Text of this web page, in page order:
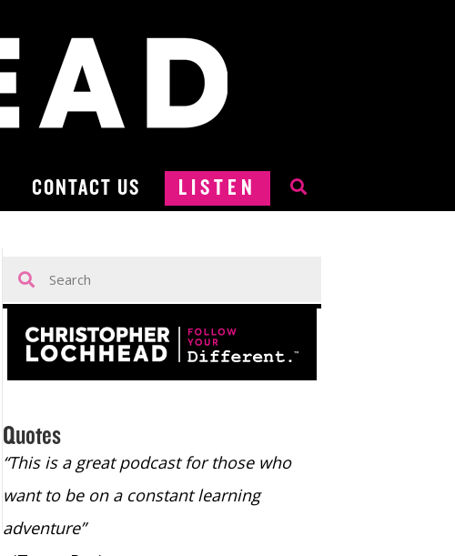
CONTACT US LISTEN
Quotes
“This is a great podcast for those who
want to be on a constant learning
adventure”